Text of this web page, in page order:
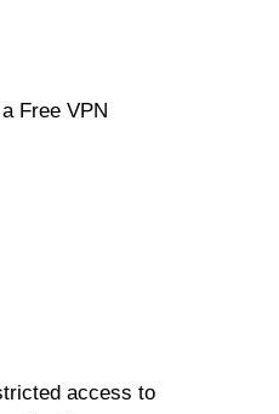
Free VPN
access to